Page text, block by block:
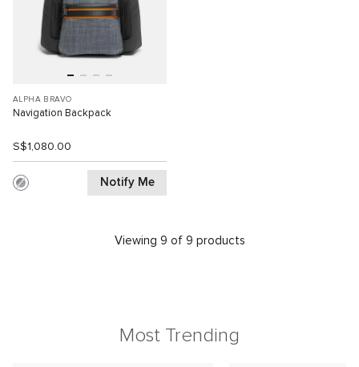
ALPHA BRAVO
Navigation Backpack
S$1,080.00
Notify Me
Viewing 9 of 9 products
Most Trending